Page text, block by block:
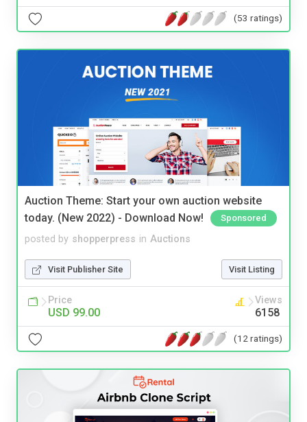
(53 ratings)
Auction Theme: Start your own auction website
today. (New 2022) - Download Now!
Sponsored
posted by shopperpress in Auctions
Visit Publisher Site Visit Listing
Price
USD 99.00
Views
6158
(12 ratings)